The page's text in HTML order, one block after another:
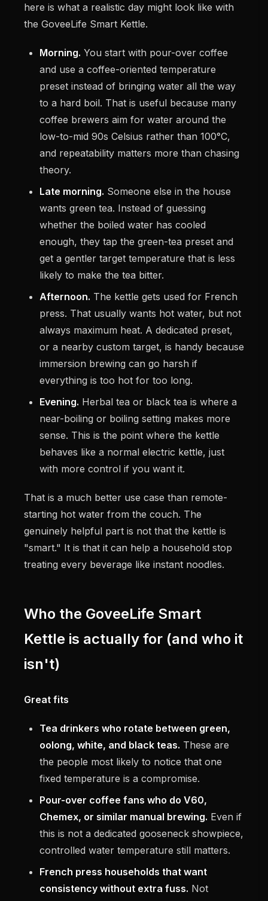
here is what a realistic day might look like with
the GoveeLife Smart Kettle.
Morning. You start with pour-over coffee
and use a coffee-oriented temperature
preset instead of bringing water all the way
to a hard boil. That is useful because many
coffee brewers aim for water around the
low-to-mid 90s Celsius rather than 100°C,
and repeatability matters more than chasing
theory.
Late morning. Someone else in the house
wants green tea. Instead of guessing
whether the boiled water has cooled
enough, they tap the green-tea preset and
get a gentler target temperature that is less
likely to make the tea bitter.
Afternoon. The kettle gets used for French
press. That usually wants hot water, but not
always maximum heat. A dedicated preset,
or a nearby custom target, is handy because
immersion brewing can go harsh if
everything is too hot for too long.
Evening. Herbal tea or black tea is where a
near-boiling or boiling setting makes more
sense. This is the point where the kettle
behaves like a normal electric kettle, just
with more control if you want it.
That is a much better use case than remote-
starting hot water from the couch. The
genuinely helpful part is not that the kettle is
"smart." It is that it can help a household stop
treating every beverage like instant noodles.
Who the GoveeLife Smart
Kettle is actually for (and who it
isn't)
Great fits
Tea drinkers who rotate between green,
oolong, white, and black teas. These are
the people most likely to notice that one
fixed temperature is a compromise.
Pour-over coffee fans who do V60,
Chemex, or similar manual brewing. Even if
this is not a dedicated gooseneck showpiece,
controlled water temperature still matters.
French press households that want
consistency without extra fuss. Not